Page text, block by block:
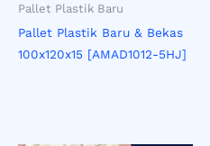
Pallet Plastik Baru
Pallet Plastik Baru & Bekas
100x120x15 [AMAD1012-5HJ]